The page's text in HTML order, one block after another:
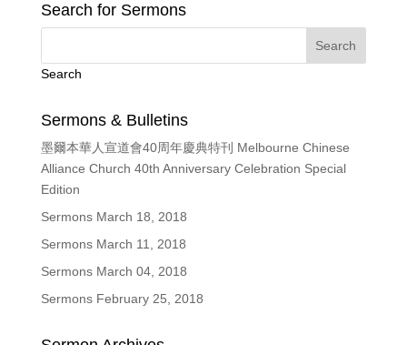
Search for Sermons
Search
Sermons & Bulletins
墨爾本華人宣道會40周年慶典特刊 Melbourne Chinese
Alliance Church 40th Anniversary Celebration Special
Edition
Sermons March 18, 2018
Sermons March 11, 2018
Sermons March 04, 2018
Sermons February 25, 2018